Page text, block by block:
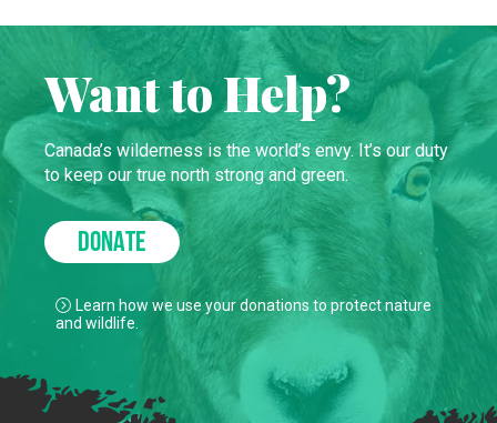
Want to Help?
Canada’s wilderness is the world’s envy. It’s our duty
to keep our true north strong and green.
DONATE
Learn how we use your donations to protect nature
and wildlife.